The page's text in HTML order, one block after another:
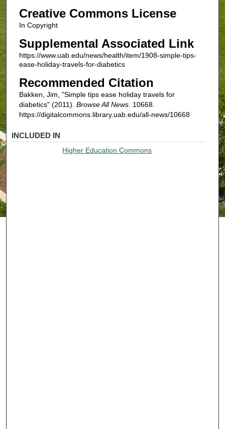
Creative Commons License
In Copyright
Supplemental Associated Link
https://www.uab.edu/news/health/item/1908-simple-tips-
ease-holiday-travels-for-diabetics
Recommended Citation
Bakken, Jim, "Simple tips ease holiday travels for
diabetics" (2011). Browse All News. 10668.
https://digitalcommons.library.uab.edu/all-news/10668
INCLUDED IN
Higher Education Commons